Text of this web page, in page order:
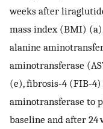
weeks after
mass index (BMI)
alanine
aminotransferase
(e), fibrosis‐4
aminotransferase to
baseline and after 24